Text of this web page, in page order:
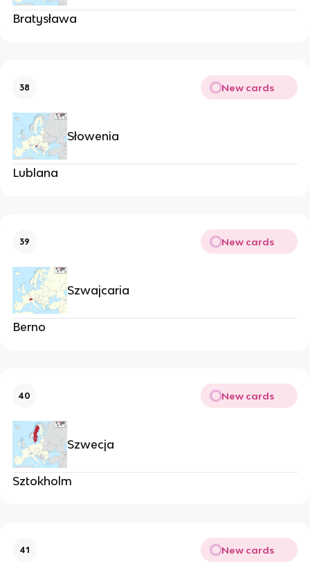
Bratysława
38 New cards
Słowenia
Lublana
39 New cards
Szwajcaria
Berno
40 New cards
Szwecja
Sztokholm
41 New cards